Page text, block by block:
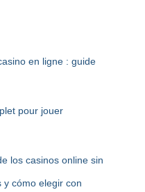
en ligne : guide
pour jouer
los casinos online sin
y cómo elegir con